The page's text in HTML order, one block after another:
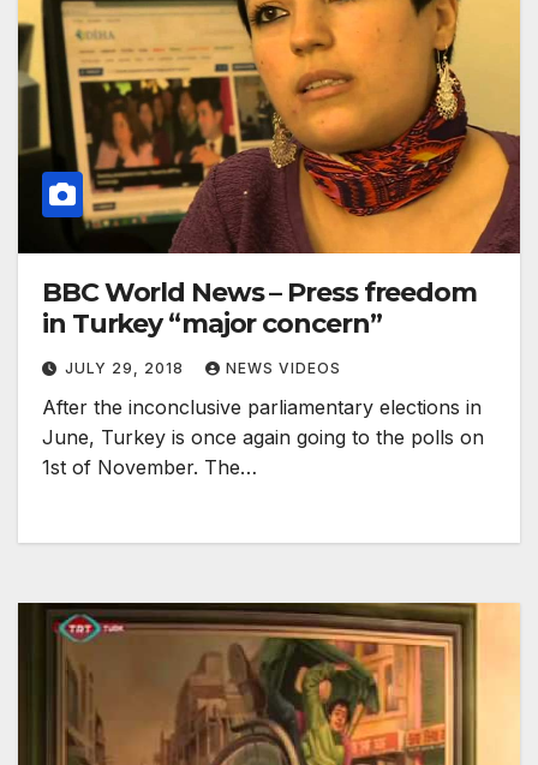
BBC World News – Press freedom
in Turkey “major concern”
JULY 29, 2018 NEWS VIDEOS
After the inconclusive parliamentary elections in
June, Turkey is once again going to the polls on
1st of November. The…